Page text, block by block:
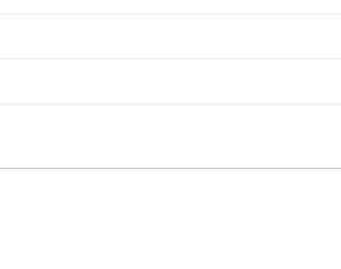
are great spaces to display
options. Want more creative
a shadow box frame! Symbols
of their hard work. Shadow box
SMARTbox package that
to the product should occur
within 2–3 business days of